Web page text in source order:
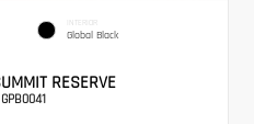
INTERIOR
Global Black
RESERVE
GPB0041